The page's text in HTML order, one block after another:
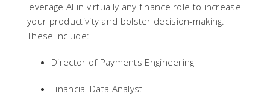
leverage AI in virtually any finance role to increase
your productivity and bolster decision-making.
These include:
Director of Payments Engineering
Financial Data Analyst